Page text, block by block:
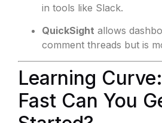
in tools like Slack.
QuickSight allows
comment threads but is
Learning
Fast Can You